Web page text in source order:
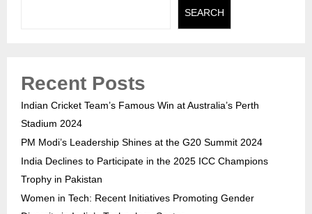
SEARCH
Recent Posts
Indian Cricket Team’s Famous Win at Australia’s Perth
Stadium 2024
PM Modi’s Leadership Shines at the G20 Summit 2024
India Declines to Participate in the 2025 ICC Champions
Trophy in Pakistan
Women in Tech: Recent Initiatives Promoting Gender